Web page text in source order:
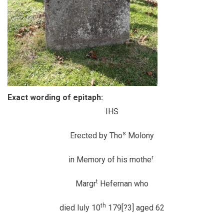
Exact wording of epitaph:
IHS
Erected by Thos Molony
in Memory of his mother
Margrt Hefernan who
died Iuly 10th 179[?3] aged 62